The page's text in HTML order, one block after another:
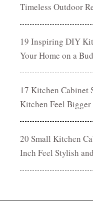
Timeless Outdoor
19 Inspiring DIY
Your Home on a
17 Kitchen Cabinet
Kitchen Feel
20 Small Kitchen
Inch Feel Stylish